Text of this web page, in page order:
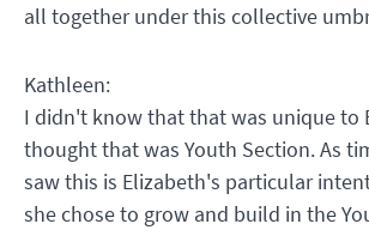
all together under this collective
Kathleen:
I didn't know that that was unique to
thought that was Youth Section. As
saw this is Elizabeth's particular
she chose to grow and build in the